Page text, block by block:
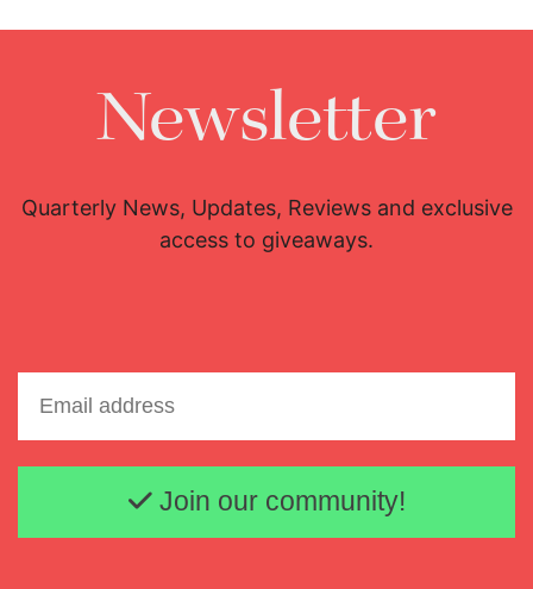
Newsletter
Quarterly News, Updates, Reviews and exclusive
access to giveaways.
Email address
Join our community!